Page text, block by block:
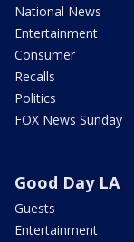
National News
Entertainment
Consumer
Recalls
Politics
FOX News Sunday
Good Day LA
Guests
Entertainment